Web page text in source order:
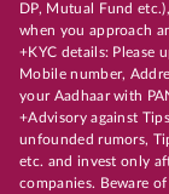
DP, Mutual Fund
when you approach
+KYC details: Please
Mobile number,
your Aadhaar with
+Advisory against
unfounded rumors,
etc. and invest only
companies. Beware